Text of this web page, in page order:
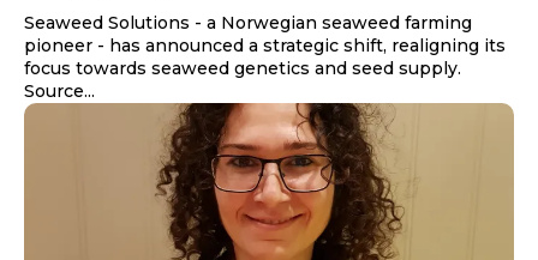
Seaweed Solutions - a Norwegian seaweed farming
pioneer - has announced a strategic shift, realigning its
focus towards seaweed genetics and seed supply.
Source...